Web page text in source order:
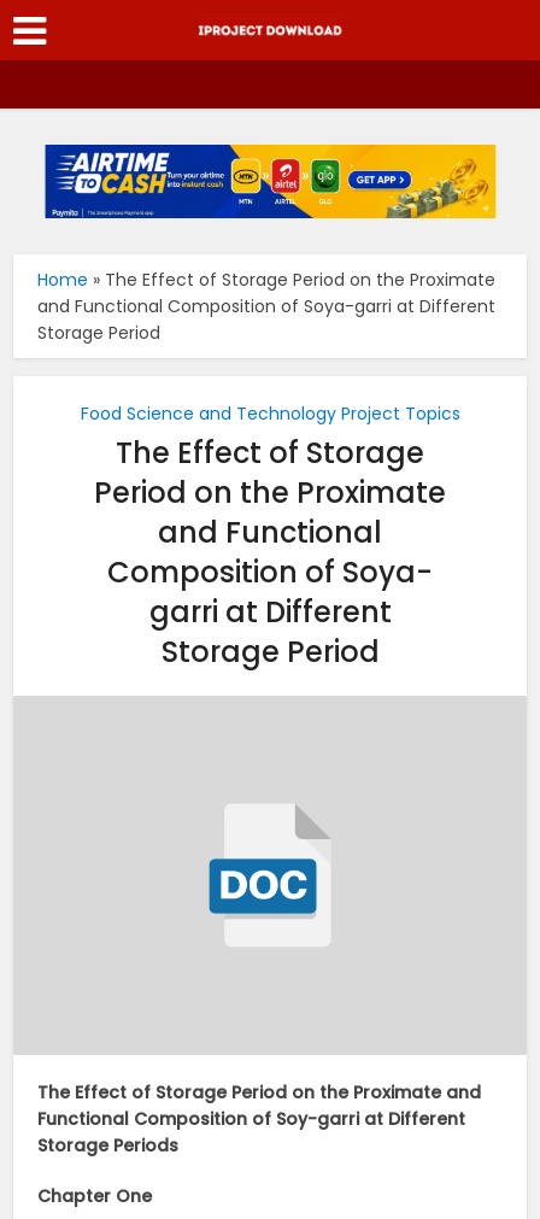
Home » The Effect of Storage Period on the Proximate
and Functional Composition of Soya-garri at Different
Storage Period
Food Science and Technology Project Topics
The Effect of Storage
Period on the Proximate
and Functional
Composition of Soya-
garri at Different
Storage Period
The Effect of Storage Period on the Proximate and
Functional Composition of Soy-garri at Different
Storage Periods
Chapter One